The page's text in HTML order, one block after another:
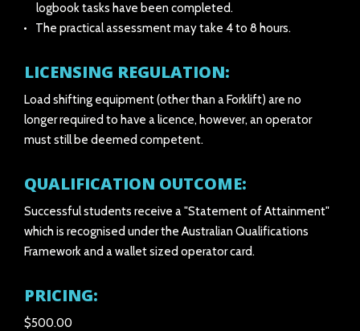
logbook tasks have been completed.
The practical assessment may take 4 to 8 hours.
LICENSING REGULATION:
Load shifting equipment (other than a Forklift) are no
longer required to have a licence, however, an operator
must still be deemed competent.
QUALIFICATION OUTCOME:
Successful students receive a "Statement of Attainment"
which is recognised under the Australian Qualifications
Framework and a wallet sized operator card.
PRICING:
$500.00